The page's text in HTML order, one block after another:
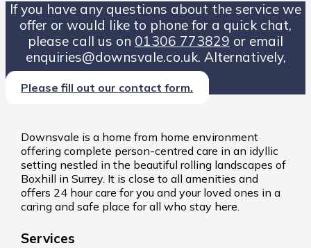
If you have any questions about the service we
offer or would like to phone for a quick chat,
please call us on 01306 773829 or email
enquiries@downsvale.co.uk. Alternatively,
Please fill out our contact form.
Downsvale is a home from home environment
offering complete person-centred care in an idyllic
setting nestled in the beautiful rolling landscapes of
Boxhill in Surrey. It is close to all amenities and
offers 24 hour care for you and your loved ones in a
caring and safe place for all who stay here.
Services